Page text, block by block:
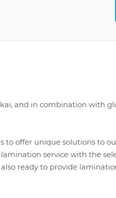
and in combination with
to offer unique solutions to
service with the
ready to provide